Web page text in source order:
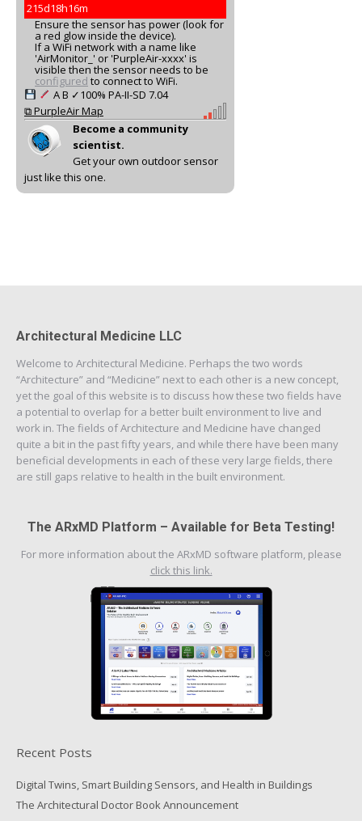
215d18h16m
Ensure the sensor has power (look for
a red glow inside the device).
If a WiFi network with a name like
'AirMonitor_' or 'PurpleAir-xxxx' is
visible then the sensor needs to be
configured to connect to WiFi.
AB ✓100% PA-II-SD 7.04
⧉ PurpleAir Map
Become a community
scientist.
Get your own outdoor sensor
just like this one.
Architectural Medicine LLC
Welcome to Architectural Medicine. Perhaps the two words
“Architecture” and “Medicine” next to each other is a new concept,
yet the goal of this website is to discuss how these two fields have
a potential to overlap for a better built environment to live and
work in. The fields of Architecture and Medicine have changed
quite a bit in the past fifty years, and while there have been many
beneficial developments in each of these very large fields, there
are still gaps relative to health in the built environment.
The ARxMD Platform – Available for Beta Testing!
For more information about the ARxMD software platform, please
click this link.
Recent Posts
Digital Twins, Smart Building Sensors, and Health in Buildings
The Architectural Doctor Book Announcement